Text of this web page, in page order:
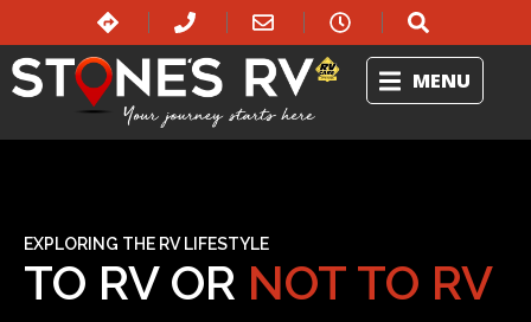
MENU
EXPLORING THE RV LIFESTYLE
TO RV OR NOT TO RV